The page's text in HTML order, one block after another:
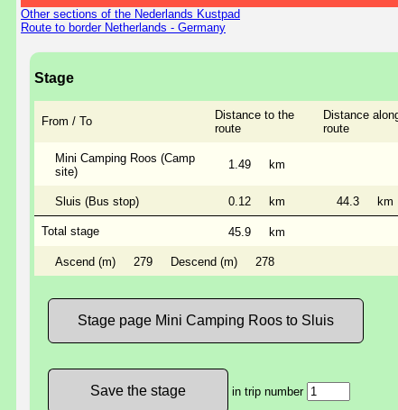
Other sections of the Nederlands Kustpad
Route to border Netherlands - Germany
Stage
From / To
Distance to the
route
Distance
route
Mini Camping Roos (Camp
site)
1.49 km
Sluis (Bus stop) 0.12 km 44.3 km
Total stage 45.9 km
Ascend (m) 279 Descend (m) 278
Stage page Mini Camping Roos to Sluis
in trip number